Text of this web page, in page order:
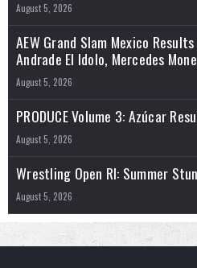
August 5, 2026
AEW Grand Slam Mexico
Andrade El Idolo, Mercedes
August 5, 2026
PRODUCE Volume 3: Azúcar
August 5, 2026
Wrestling Open RI: Summer
August 5, 2026